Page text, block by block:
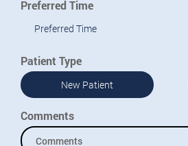
Preferred Time
Preferred Time
Patient Type
New Patient
Comments